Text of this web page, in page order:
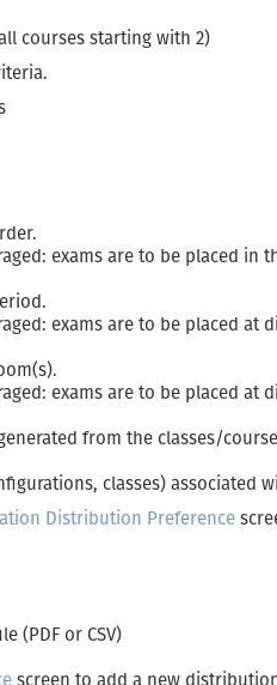
courses starting with 2)
exams are to be placed in
exams are to be placed at
exams are to be placed at
from the classes/
classes) associated
Distribution Preference
(PDF or CSV)
screen to add a new